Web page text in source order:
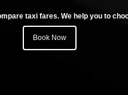
taxi fares. We help you to
Book Now